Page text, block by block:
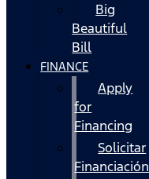
Big
Beautiful
Bill
FINANCE
Apply
for
Financing
Solicitar
Financiación